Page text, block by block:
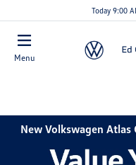
Today 9:00
Menu
New Volkswagen Atlas